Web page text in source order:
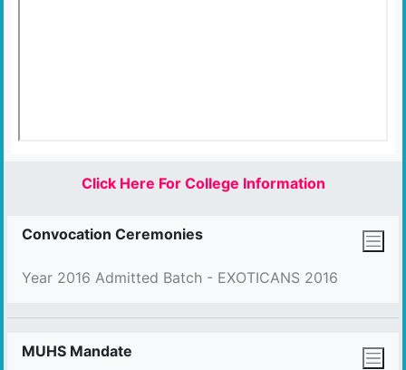
Click Here For College Information
Convocation Ceremonies
Year 2016 Admitted Batch - EXOTICANS 2016
MUHS Mandate